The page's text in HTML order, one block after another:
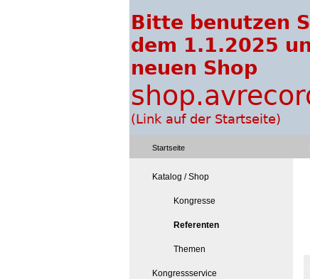
Startseite
Katalog / Shop
Kongresse
Referenten
Themen
Kongressservice